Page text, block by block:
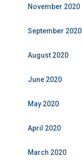
November 2020
September 2020
August 2020
June 2020
May 2020
April 2020
March 2020